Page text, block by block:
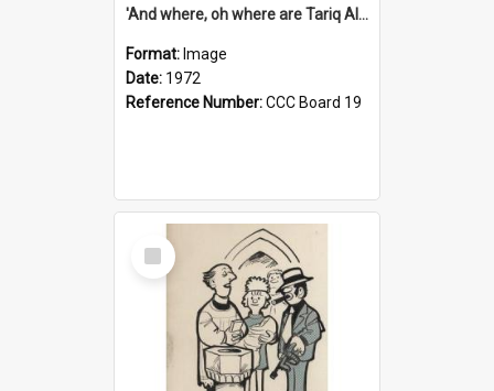
'And where, oh where are Tariq Ali, Peter Hain, Uncle Tom Cobley and all our little protesters!'
Format: Image
Date: 1972
Reference Number:CCC Board 19
Select
Item